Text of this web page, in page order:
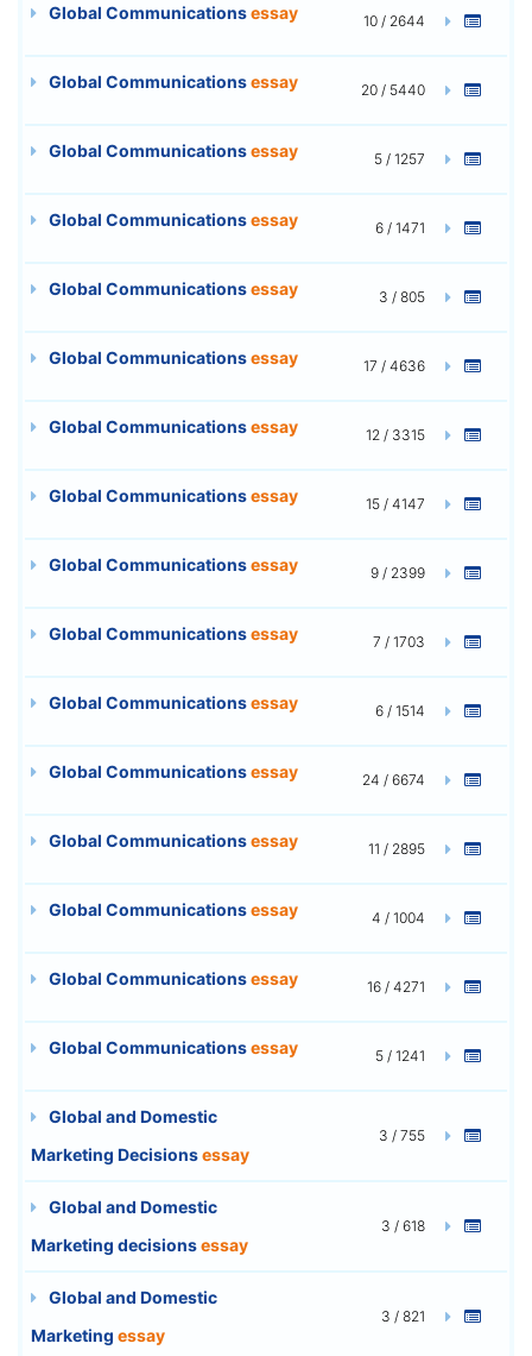
Global Communicationsessay 10 / 2644
Global Communicationsessay 20 / 5440
Global Communicationsessay 5 / 1257
Global Communicationsessay 6 / 1471
Global Communicationsessay 3 / 805
Global Communicationsessay 17 / 4636
Global Communicationsessay 12 / 3315
Global Communicationsessay 15 / 4147
Global Communicationsessay 9 / 2399
Global Communicationsessay 7 / 1703
Global Communicationsessay 6 / 1514
Global Communicationsessay 24 / 6674
Global Communicationsessay 11 / 2895
Global Communicationsessay 4 / 1004
Global Communicationsessay 16 / 4271
Global Communicationsessay 5 / 1241
Global and Domestic
Marketing Decisionsessay
3 / 755
Global and Domestic
Marketing decisionsessay
3 / 618
Global and Domestic
Marketing essay
3 / 821